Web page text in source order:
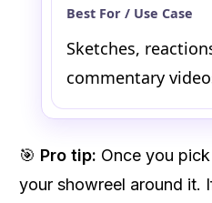
Sketches,
commentary
🎯 Pro tip: Once you
your showreel around it.